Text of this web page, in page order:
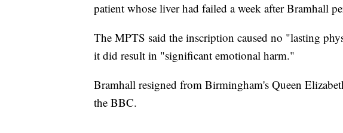
patient whose liver had failed a week after Bramhall
The MPTS said the inscription caused no "lasting
it did result in "significant emotional harm."
Bramhall resigned from Birmingham's Queen
the BBC.